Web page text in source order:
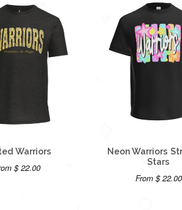
Warriors
$ 22.00
Neon Warriors
Stars
From $ 22.00